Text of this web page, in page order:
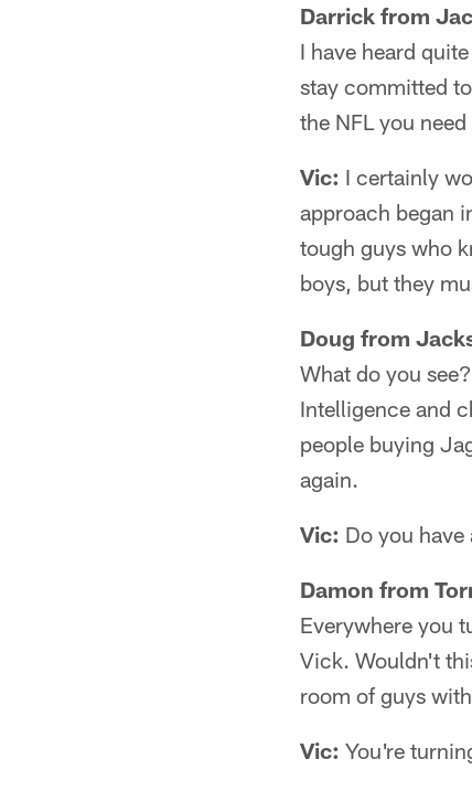
Darrick from
I have heard
stay committed
the NFL you
Vic: I certainly
approach began
tough guys who
boys, but they
Doug from
What do you
Intelligence and
people buying
again.
Vic: Do you have
Damon from
Everywhere you
Vick. Wouldn't
room of guys
Vic: You're